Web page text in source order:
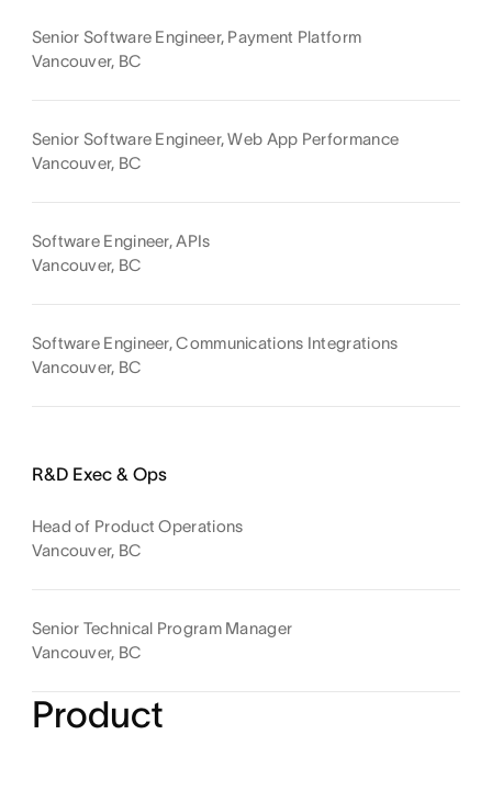
Senior Software Engineer, Payment Platform
Vancouver, BC
Senior Software Engineer, Web App Performance
Vancouver, BC
Software Engineer, APIs
Vancouver, BC
Software Engineer, Communications Integrations
Vancouver, BC
R&D Exec & Ops
Head of Product Operations
Vancouver, BC
Senior Technical Program Manager
Vancouver, BC
Product